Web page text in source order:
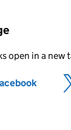
open in a new